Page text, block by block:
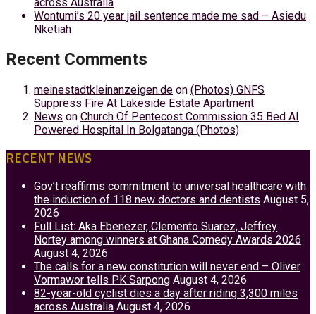
Wontumi’s 20 year jail sentence made me sad – Asiedu
Nketiah
Recent Comments
meinestadtkleinanzeigen.de on (Photos) GNFS
Suppress Fire At Lakeside Estate Apartment
News on Church Of Pentecost Commission 35 Bed AI
Powered Hospital In Bolgatanga (Photos)
RECENT NEWS
Gov’t reaffirms commitment to universal healthcare with
the induction of 118 new doctors and dentists August 5,
2026
Full List: Aka Ebenezer, Clemento Suarez, Jeffrey
Nortey among winners at Ghana Comedy Awards 2026
August 4, 2026
The calls for a new constitution will never end – Oliver
Vormawor tells PK Sarpong August 4, 2026
82-year-old cyclist dies a day after riding 3,300 miles
across Australia August 4, 2026